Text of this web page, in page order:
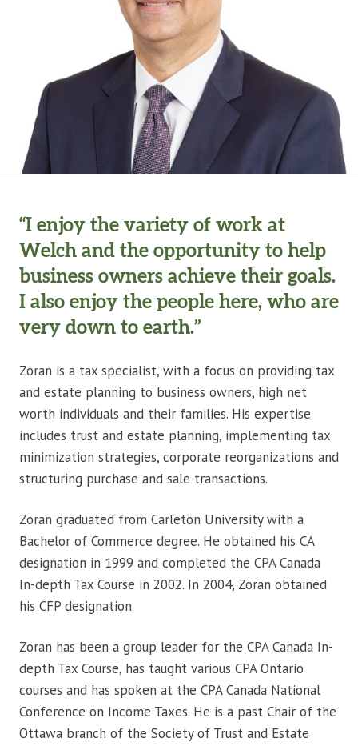
“I enjoy the variety of work at
Welch and the opportunity to help
business owners achieve their goals.
I also enjoy the people here, who are
very down to earth.”
Zoran is a tax specialist, with a focus on providing tax
and estate planning to business owners, high net
worth individuals and their families. His expertise
includes trust and estate planning, implementing tax
minimization strategies, corporate reorganizations and
structuring purchase and sale transactions.
Zoran graduated from Carleton University with a
Bachelor of Commerce degree. He obtained his CA
designation in 1999 and completed the CPA Canada
In-depth Tax Course in 2002. In 2004, Zoran obtained
his CFP designation.
Zoran has been a group leader for the CPA Canada In-
depth Tax Course, has taught various CPA Ontario
courses and has spoken at the CPA Canada National
Conference on Income Taxes. He is a past Chair of the
Ottawa branch of the Society of Trust and Estate